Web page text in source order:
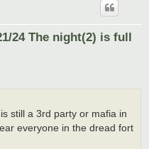
24 The night(2) is full
still a 3rd party or mafia in
everyone in the dread fort